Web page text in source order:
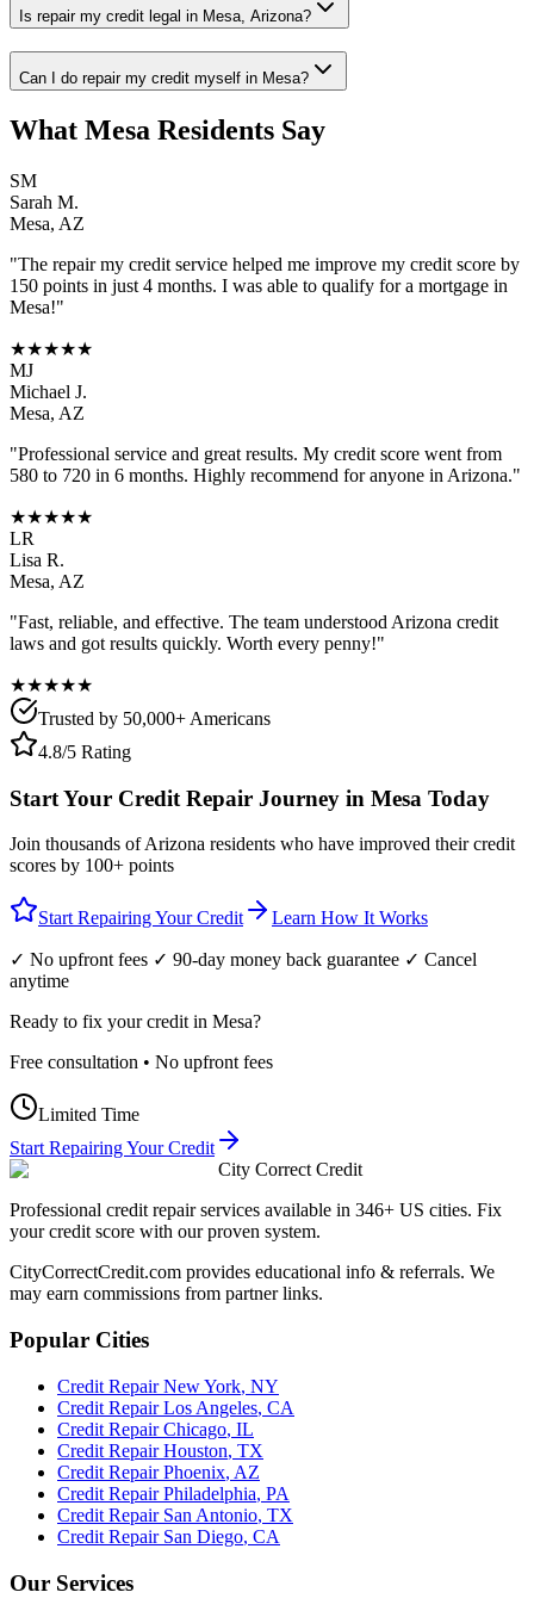
Is repair my credit legal in Mesa, Arizona?
Can I do repair my credit myself in Mesa?
What Mesa Residents Say
SM
Sarah M.
Mesa, AZ
"The repair my credit service helped me improve my credit score by
150 points in just 4 months. I was able to qualify for a mortgage in
Mesa!"
★★★★★
MJ
Michael J.
Mesa, AZ
"Professional service and great results. My credit score went from
580 to 720 in 6 months. Highly recommend for anyone in Arizona."
★★★★★
LR
Lisa R.
Mesa, AZ
"Fast, reliable, and effective. The team understood Arizona credit
laws and got results quickly. Worth every penny!"
★★★★★
Trusted by 50,000+ Americans
4.8/5 Rating
Start Your Credit Repair Journey in Mesa Today
Join thousands ofArizona residents who have improved their credit
scores by 100+ points
Start Repairing Your Credit Learn How It Works
✓ No upfront fees ✓ 90-day money back guarantee ✓ Cancel
anytime
Ready to fix your credit in Mesa?
Free consultation • No upfront fees
Limited Time
Start Repairing Your Credit
City Correct Credit
Professional credit repair services available in 346+ US cities. Fix
your credit score with our proven system.
CityCorrectCredit.com provides educational info & referrals. We
may earn commissions from partner links.
Popular Cities
Credit RepairNew York, NY
Credit RepairLos Angeles, CA
Credit RepairChicago, IL
Credit RepairHouston, TX
Credit RepairPhoenix, AZ
Credit RepairPhiladelphia, PA
Credit Repair San Antonio, TX
Credit Repair San Diego, CA
Our Services